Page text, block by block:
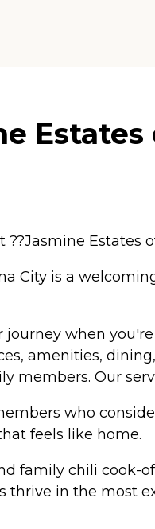
??Jasmine Estates
City is a
journey when
amenities,
members. Our
who
feels like home.
family chili cook-
thrive in the most